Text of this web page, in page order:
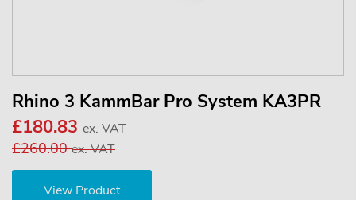
Rhino 3 KammBar Pro System KA3PR
£180.83 ex. VAT
£260.00ex. VAT
View Product